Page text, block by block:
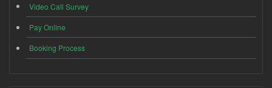
Video Call Survey
Pay Online
Booking Process